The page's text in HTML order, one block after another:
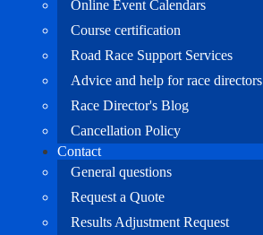
Online Event Calendars
Course certification
Road Race Support Services
Advice and help for race directors
Race Director's Blog
Cancellation Policy
Contact
General questions
Request a Quote
Results Adjustment Request